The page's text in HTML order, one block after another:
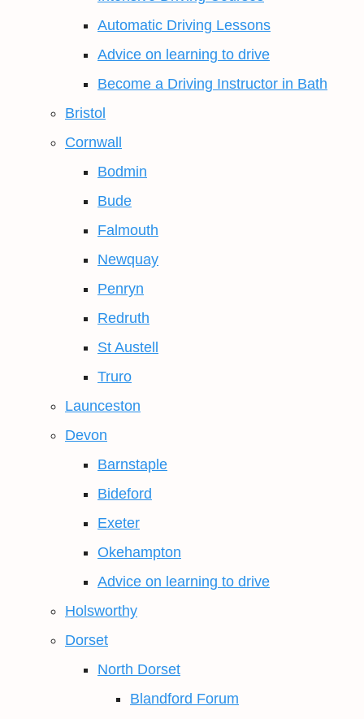
Automatic Driving Lessons
Advice on learning to drive
Become a Driving Instructor in Bath
Bristol
Cornwall
Bodmin
Bude
Falmouth
Newquay
Penryn
Redruth
St Austell
Truro
Launceston
Devon
Barnstaple
Bideford
Exeter
Okehampton
Advice on learning to drive
Holsworthy
Dorset
North Dorset
Blandford Forum